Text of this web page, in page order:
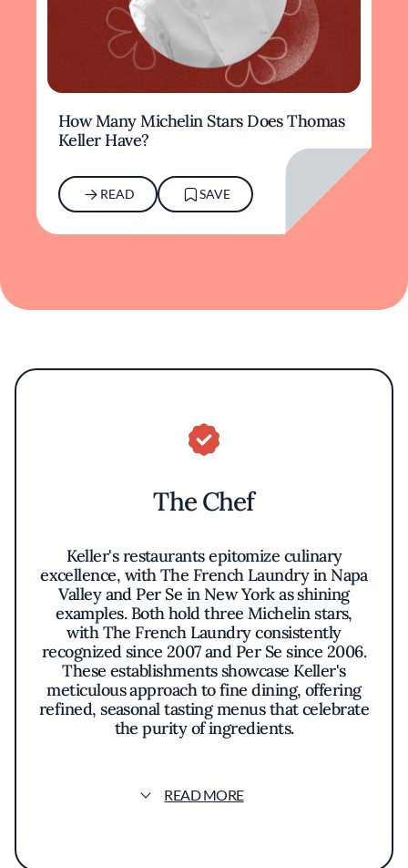
How Many Michelin Stars Does Thomas
Keller Have?
READ SAVE
The Chef
Keller's restaurants epitomize culinary
excellence, with The French Laundry in Napa
Valley and Per Se in New York as shining
examples. Both hold three Michelin stars,
with The French Laundry consistently
recognized since 2007 and Per Se since 2006.
These establishments showcase Keller's
meticulous approach to fine dining, offering
refined, seasonal tasting menus that celebrate
the purity of ingredients.
Bouchon and Bouchon Bakery, offering
French bistro classics and artisanal pastries.
READ MORE